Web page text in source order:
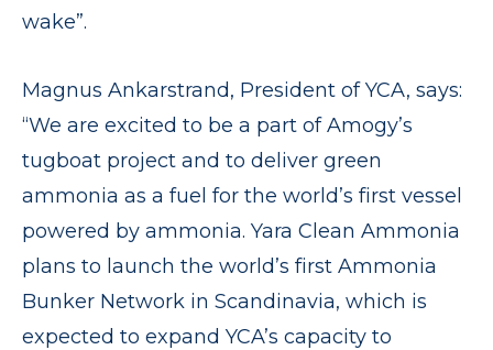
wake”.
Magnus Ankarstrand, President of YCA, says:
“We are excited to be a part of Amogy’s
tugboat project and to deliver green
ammonia as a fuel for the world’s first vessel
powered by ammonia. Yara Clean Ammonia
plans to launch the world’s first Ammonia
Bunker Network in Scandinavia, which is
expected to expand YCA’s capacity to